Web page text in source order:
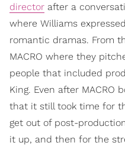
director after a
where Williams
romantic dramas. From
MACRO where they
people that included
King. Even after MACRO
that it still took time for
get out of post-
it up, and then for the